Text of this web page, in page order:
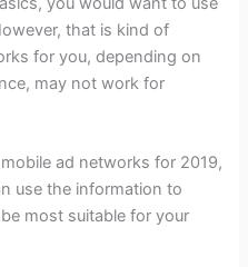
that is kind of
for you, depending on
may not work for
ad networks for 2019,
use the information to
most suitable for your